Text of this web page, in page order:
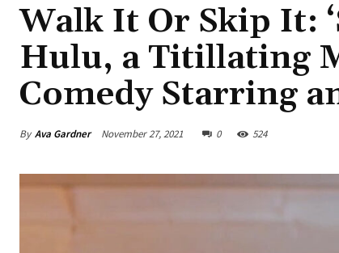
Walk It Or Skip It:
Hulu, a Titillating
Comedy Starring
By Ava Gardner November 27, 2021 0 524